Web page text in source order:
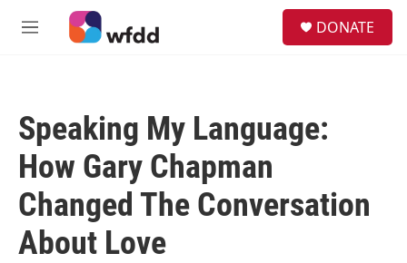
Skip to main content
M
DONATE
Speaking My Language:
How Gary Chapman
Changed The Conversation
About Love